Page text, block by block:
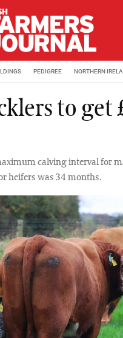
PEDIGREE NORTHERN
to get
calving interval for
heifers was 34 months.